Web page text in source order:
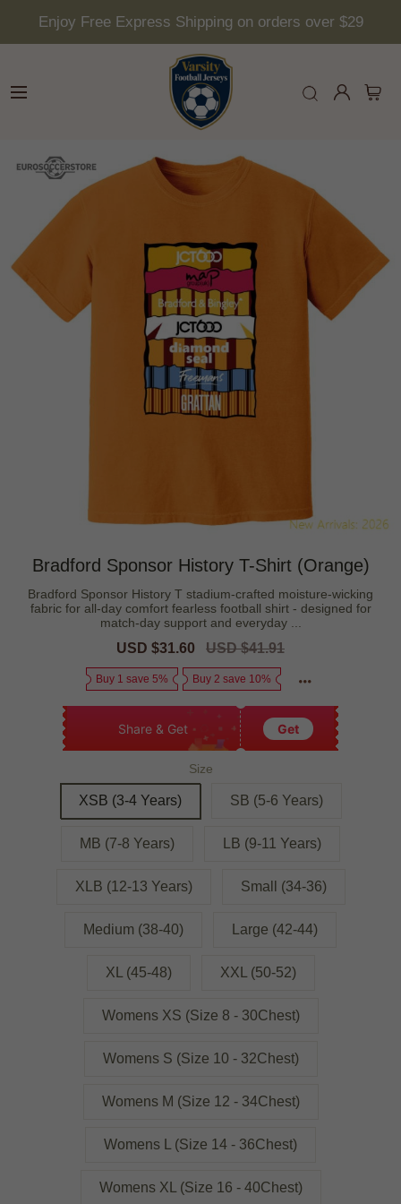
Enjoy Free Express Shipping on orders over $29
Bradford Sponsor History T-Shirt (Orange)
Bradford Sponsor History T stadium-crafted moisture-wicking
fabric for all-day comfort fearless football shirt - designed for
match-day support and everyday ...
Sale
USD $31.60
Regular
USD $41.91
Buy 1 save 5% Buy 2 save 10%
Share & Get Get
Size
XSB (3-4 Years) SB (5-6 Years)
MB (7-8 Years) LB (9-11 Years)
XLB (12-13 Years) Small (34-36)
Medium (38-40) Large (42-44)
XL (45-48) XXL (50-52)
Womens XS (Size 8 - 30Chest)
Womens S (Size 10 - 32Chest)
Womens M (Size 12 - 34Chest)
Womens L (Size 14 - 36Chest)
Womens XL (Size 16 - 40Chest)